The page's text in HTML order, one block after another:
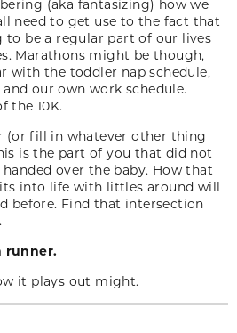
(aka fantasizing) how we
need to get use to the fact that
be a regular part of our lives
Marathons might be though,
with the toddler nap schedule,
our own work schedule.
the 10K.
(or fill in whatever other thing
is the part of you that did not
over the baby. How that
into life with littles around will
before. Find that intersection
runner.
it plays out might.